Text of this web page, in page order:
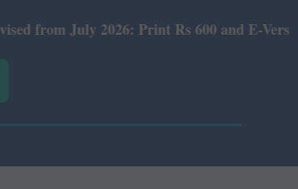
Rs 600 and E-Version Rs 360.